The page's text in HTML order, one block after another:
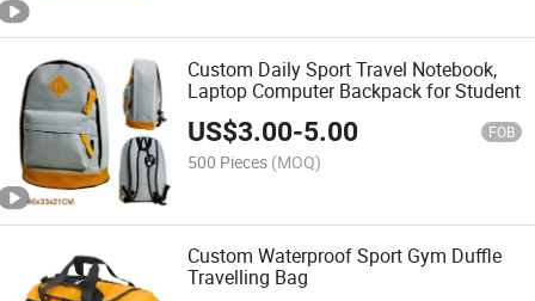
Custom Daily Sport Travel Notebook,
Laptop Computer Backpack for Student
US$3.00-5.00 FOB
500 Pieces (MOQ)
Custom Waterproof Sport Gym Duffle
Travelling Bag